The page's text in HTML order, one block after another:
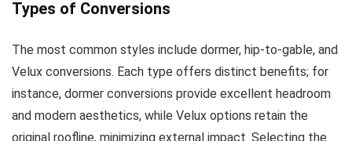
Types of Conversions
The most common styles include dormer, hip-to-gable, and
Velux conversions. Each type offers distinct benefits; for
instance, dormer conversions provide excellent headroom
and modern aesthetics, while Velux options retain the
original roofline, minimizing external impact. Selecting the